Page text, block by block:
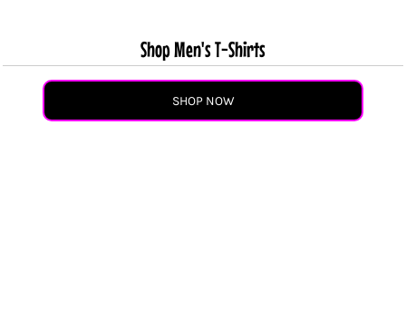
Shop Men's T-Shirts
SHOP NOW